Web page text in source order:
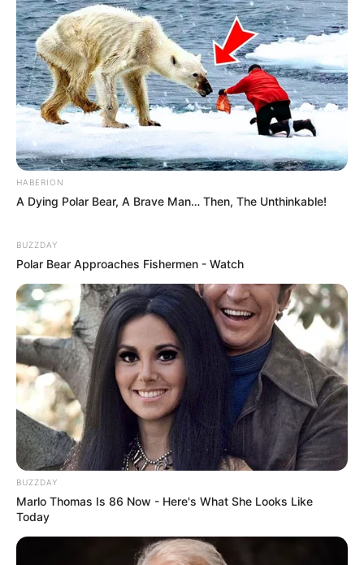
HABERION
A Dying Polar Bear, A Brave Man… Then, The Unthinkable!
BUZZDAY
Polar Bear Approaches Fishermen - Watch
BUZZDAY
Marlo Thomas Is 86 Now - Here's What She Looks Like
Today